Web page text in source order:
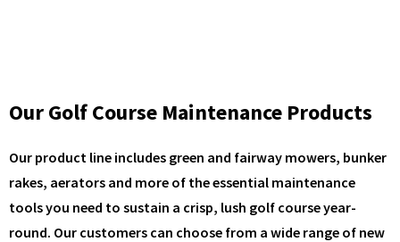
Our Golf Course Maintenance Products
Our product line includes green and fairway mowers, bunker
rakes, aerators and more of the essential maintenance
tools you need to sustain a crisp, lush golf course year-
round. Our customers can choose from a wide range of new